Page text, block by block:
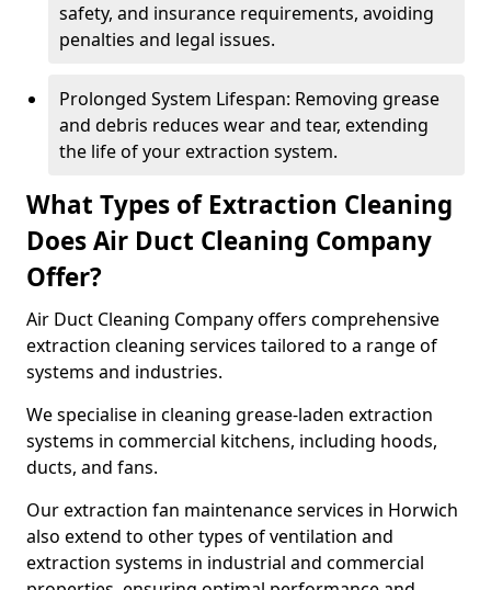
safety, and insurance requirements, avoiding
penalties and legal issues.
Prolonged System Lifespan: Removing grease
and debris reduces wear and tear, extending
the life of your extraction system.
What Types of Extraction Cleaning
Does Air Duct Cleaning Company
Offer?
Air Duct Cleaning Company offers comprehensive
extraction cleaning services tailored to a range of
systems and industries.
We specialise in cleaning grease-laden extraction
systems in commercial kitchens, including hoods,
ducts, and fans.
Our extraction fan maintenance services in Horwich
also extend to other types of ventilation and
extraction systems in industrial and commercial